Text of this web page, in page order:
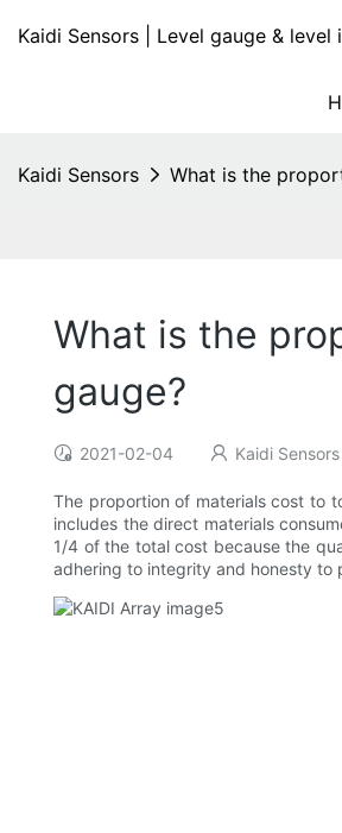
Kaidi Sensors | Level gauge &
Kaidi Sensors What is the
What is the
gauge?
2021-02-04 Kaidi Sensors
The proportion of materials cost to
includes the direct materials
1/4 of the total cost because the
adhering to integrity and honesty to